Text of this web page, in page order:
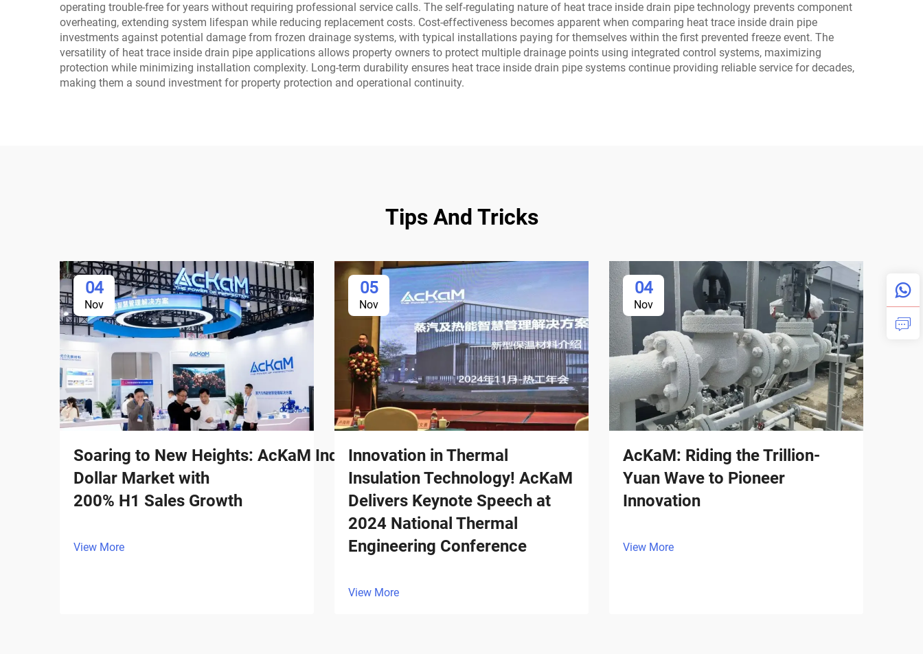
operating trouble-free for years without requiring professional service calls. The self-regulating nature of heat trace inside drain pipe technology prevents component
overheating, extending system lifespan while reducing replacement costs. Cost-effectiveness becomes apparent when comparing heat trace inside drain pipe
investments against potential damage from frozen drainage systems, with typical installations paying for themselves within the first prevented freeze event. The
versatility of heat trace inside drain pipe applications allows property owners to protect multiple drainage points using integrated control systems, maximizing
protection while minimizing installation complexity. Long-term durability ensures heat trace inside drain pipe systems continue providing reliable service for decades,
making them a sound investment for property protection and operational continuity.
Tips And Tricks
04
Nov
Soaring to New Heights: AcKaM Industrial Surges in Billion-
Dollar Market with
200% H1 Sales Growth
View More
05
Nov
Innovation in Thermal
Insulation Technology! AcKaM
Delivers Keynote Speech at
2024 National Thermal
Engineering Conference
View More
04
Nov
AcKaM: Riding the Trillion-
Yuan Wave to Pioneer
Innovation
View More